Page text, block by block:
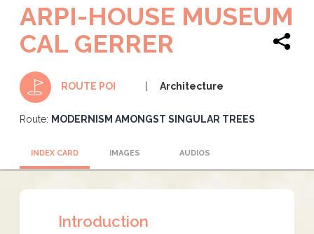
ARPI-HOUSE MUSEUM
CAL GERRER
ROUTE POI Architecture
Route: MODERNISM AMONGST SINGULAR TREES
INDEX CARD IMAGES AUDIOS
Introduction